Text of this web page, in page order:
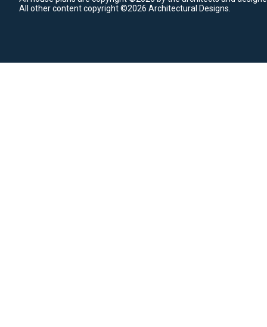
All other content copyright ©2026 Architectural Designs.